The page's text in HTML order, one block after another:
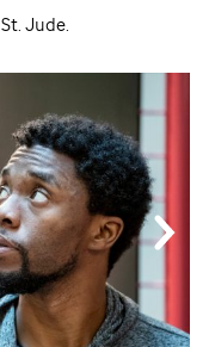
St. Jude.